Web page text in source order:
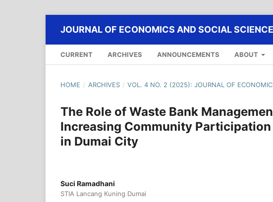
JOURNAL OF ECONOMICS AND SOCIAL
CURRENT ARCHIVES ANNOUNCEMENTS ABOUT
HOME / ARCHIVES / VOL. 4 NO. 2 (2025): JOURNAL OF
The Role of Waste Bank
Increasing Community
in Dumai City
Suci Ramadhani
STIA Lancang Kuning Dumai